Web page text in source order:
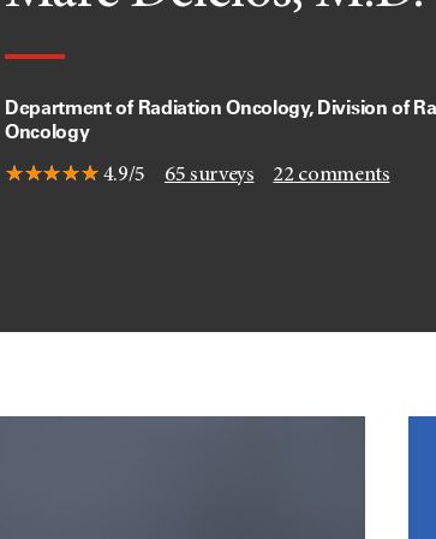
Department of Radiation Oncology, Division of
Oncology
4.9/5 65 surveys 22comments